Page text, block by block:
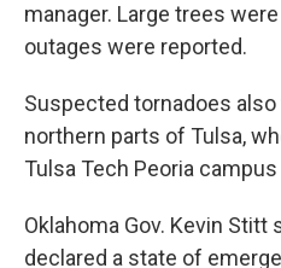
manager. Large trees
outages were reported.
Suspected tornadoes
northern parts of Tulsa,
Tulsa Tech Peoria
Oklahoma Gov. Kevin Stitt
declared a state of